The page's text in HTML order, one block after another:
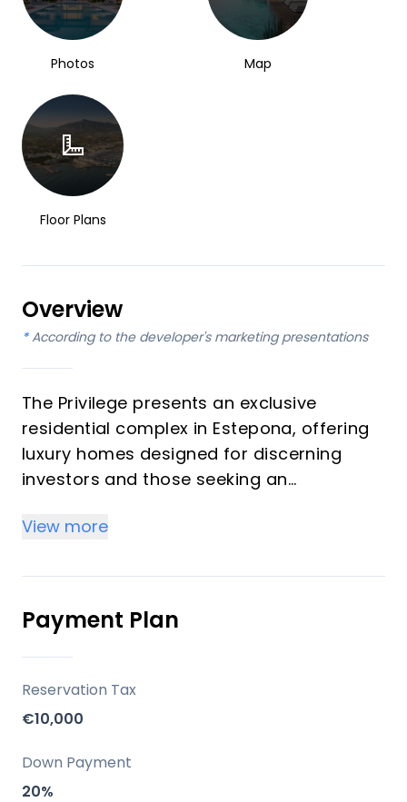
Photos Map
Floor Plans
Overview
* According to the developer's marketing presentations
The Privilege presents an exclusive
residential complex in Estepona, offering
luxury homes designed for discerning
investors and those seeking an
Costa del Sol. This development
distributed across ground floor
residences, four additional levels, and
impressive rooftop solariums. Each home
is characterized by its bright, spacious
interiors, modern amenities, and an
energy-efficient climate system,
complemented by a suite of high-quality
communal facilities for a sophisticated
lifestyle.
View more
Payment Plan
Reservation Tax
€10,000
Down Payment
20%